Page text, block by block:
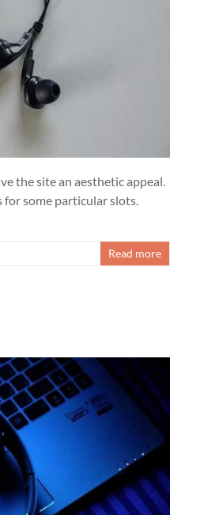
the site an aesthetic appeal.
for some particular slots.
Read more